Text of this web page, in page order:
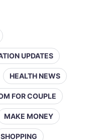
UPDATES
HEALTH NEWS
FOR COUPLE
MAKE MONEY
SHOPPING